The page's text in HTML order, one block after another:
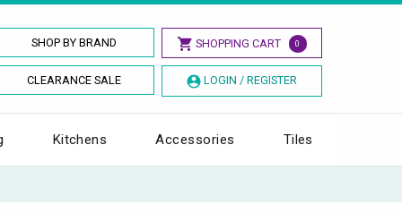
SHOP BY BRAND SHOPPING CART 0
CLEARANCE SALE LOGIN / REGISTER
Kitchens Accessories Tiles